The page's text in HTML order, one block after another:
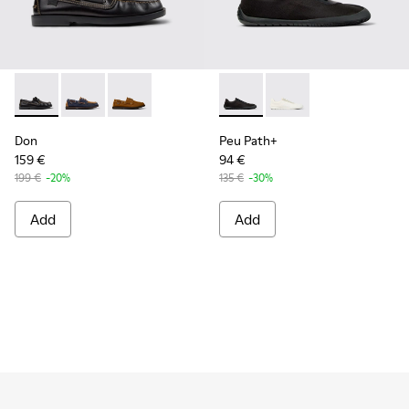
Don - K101013-004 - Black Leather Moccasin/Nautical
Don - K101013-006
Don - K101013-005 - Brown Nubuck Leather
Don
159 €
199 € -20%
Add
Peu Path+ - K101100-002 -
Peu Path+ -
Peu Path+
94 €
135 € -30%
Add